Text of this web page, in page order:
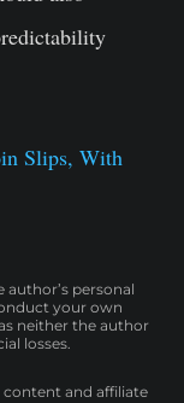
Slips, With
personal
your own
neither the author
losses.
content and affiliate